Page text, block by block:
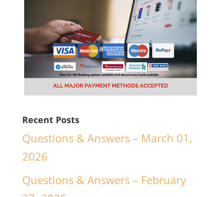
Recent Posts
Questions & Answers – March 01,
2026
Questions & Answers – February